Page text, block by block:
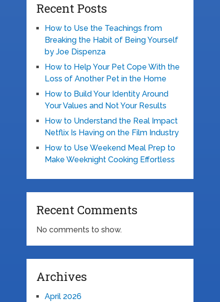
Recent Posts
How to Use the Teachings from
Breaking the Habit of Being Yourself
by Joe Dispenza
How to Help Your Pet Cope With the
Loss of Another Pet in the Home
How to Build Your Identity Around
Your Values and Not Your Results
How to Understand the Real Impact
Netflix Is Having on the Film Industry
How to Use Weekend Meal Prep to
Make Weeknight Cooking Effortless
Recent Comments
No comments to show.
Archives
April 2026